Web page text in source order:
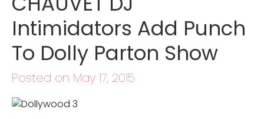
Intimidators Add Punch
To Dolly Parton Show
Posted on May 17, 2015